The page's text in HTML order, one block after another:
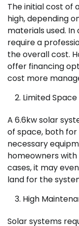
The initial cost of
high, depending
materials used.
require a
the overall cost.
offer financing
cost more
Limited
A 6.6kw solar
of space, both
necessary
homeowners
cases, it may
land for the
High
Solar systems